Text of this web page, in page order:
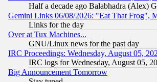
Half a decade ago Balabhadra (Alex)
Gemini Links 06/08/2026: "Eat That Frog",
Links for the day
Over at Tux Machines...
GNU/Linux news for the past day
IRC Proceedings: Wednesday, August 05,
IRC logs for Wednesday, August 05,
Big Announcement Tomorrow